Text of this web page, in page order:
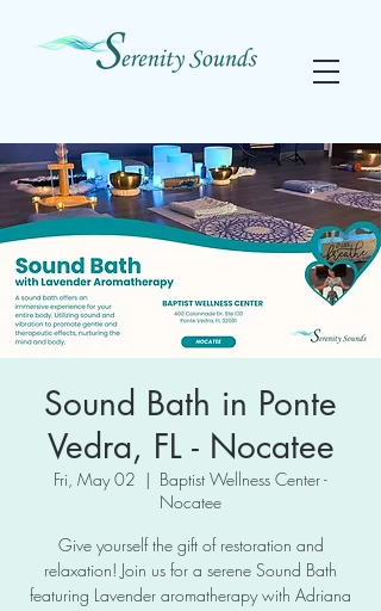
Sound Bath in Ponte
Vedra, FL - Nocatee
Fri, May 02
  |
Baptist Wellness Center -
Nocatee
Give yourself the gift of restoration and
relaxation! Join us for a serene Sound Bath
featuring Lavender aromatherapy with Adriana